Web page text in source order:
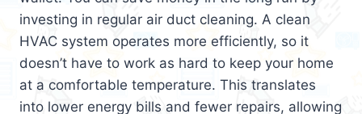
investing in regular air duct cleaning. A clean
HVAC system operates more efficiently, so it
doesn’t have to work as hard to keep your home
at a comfortable temperature. This translates
into lower energy bills and fewer repairs, allowing